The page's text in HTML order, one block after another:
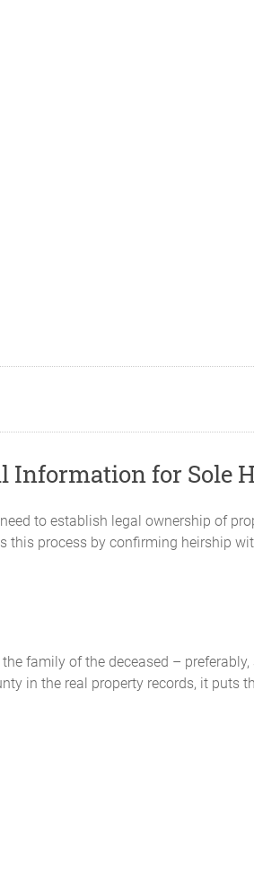
Information for Sole
to establish legal ownership of
this process by confirming heirship
family of the deceased –
in the real property records, it puts